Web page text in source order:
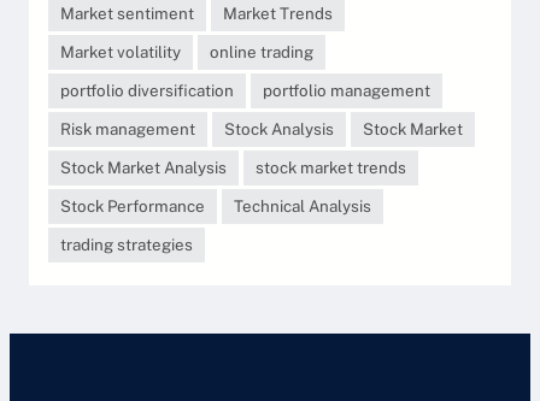
Market sentiment
Market Trends
Market volatility
online trading
portfolio diversification
portfolio management
Risk management
Stock Analysis
Stock Market
Stock Market Analysis
stock market trends
Stock Performance
Technical Analysis
trading strategies